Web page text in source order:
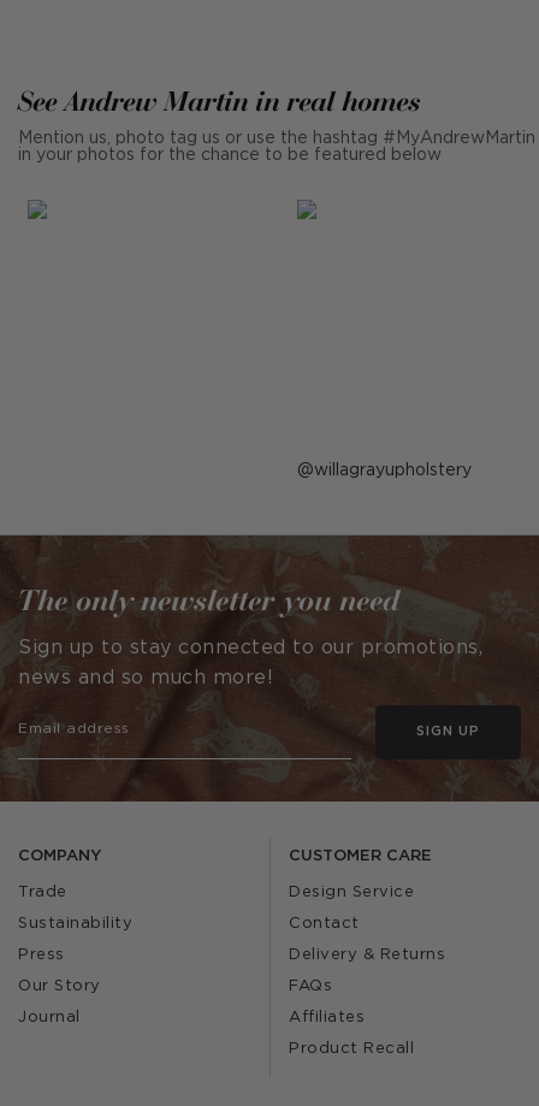
See Andrew Martin in real homes
Mention us, photo tag us or use the hashtag #MyAndrewMartin
in your photos for the chance to be featured below
Post
by
willagrayupholstery
COMPANY
Trade
Sustainability
Press
Our Story
Journal
CUSTOMER CARE
Design Service
Contact
Delivery & Returns
FAQs
Affiliates
Product Recall
The only newsletter you need
Sign up to stay connected to our promotions,
news and so much more!
SIGN UP